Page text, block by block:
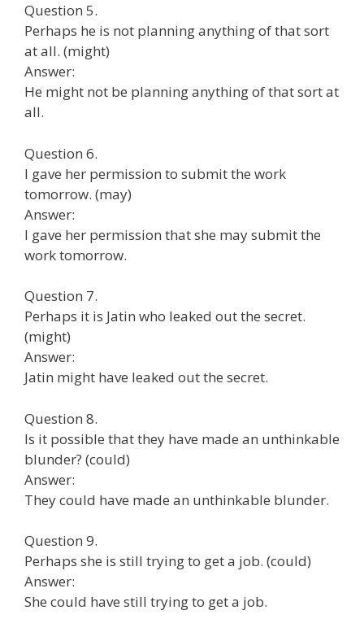
Question 5.
Perhaps he is not planning anything of that sort
at all. (might)
Answer:
He might not be planning anything of that sort at
all.
Question 6.
I gave her permission to submit the work
tomorrow. (may)
Answer:
I gave her permission that she may submit the
work tomorrow.
Question 7.
Perhaps it is Jatin who leaked out the secret.
(might)
Answer:
Jatin might have leaked out the secret.
Question 8.
Is it possible that they have made an unthinkable
blunder? (could)
Answer:
They could have made an unthinkable blunder.
Question 9.
Perhaps she is still trying to get a job. (could)
Answer:
She could have still trying to get a job.